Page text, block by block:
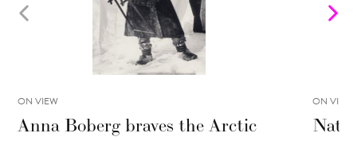
ON VIEW
Anna Boberg braves the Arctic
ON VIEW